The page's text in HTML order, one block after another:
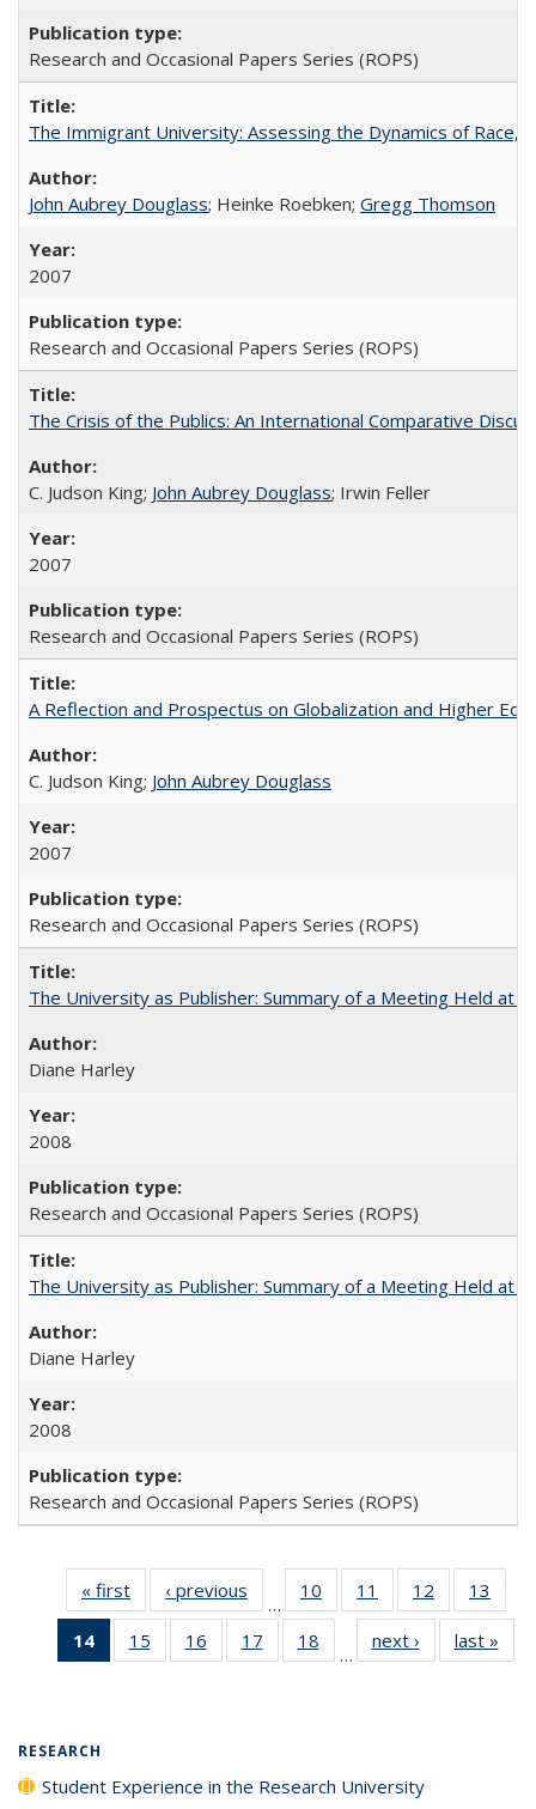
Research and Occasional Papers Series (ROPS)
The Immigrant University: Assessing the Dynamics of Race,
John Aubrey Douglass; Heinke Roebken; Gregg Thomson
2007
Research and Occasional Papers Series (ROPS)
The Crisis of the Publics: An International Comparative
C. Judson King; John Aubrey Douglass; Irwin Feller
2007
Research and Occasional Papers Series (ROPS)
A Reflection and Prospectus on Globalization and Higher
C. Judson King; John Aubrey Douglass
2007
Research and Occasional Papers Series (ROPS)
The University as Publisher: Summary of a Meeting Held at
Diane Harley
2008
Research and Occasional Papers Series (ROPS)
The University as Publisher: Summary of a Meeting Held at
Diane Harley
2008
Research and Occasional Papers Series (ROPS)
« first
Full listing
table:
Publications
‹ previous
Full listing
table:
Publications
…
10
of 40 Full
listing table:
Publications
11
of 40 Full
listing table:
Publications
12
of 40 Full
listing table:
Publications
13
14
of 40 Full
listing
15
of 40 Full
listing table:
16
of 40 Full
listing table:
17
of 40 Full
listing table:
18
of 40 Full
listing table:
…
next ›
Full listing
table:
last »
RESEARCH
Student Experience in the Research University